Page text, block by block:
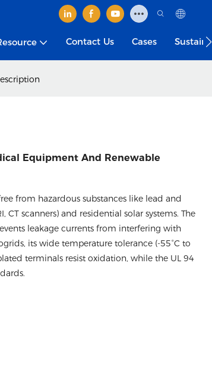
Contact Us Cases
Equipment And Renewable
from hazardous substances like lead and
scanners) and residential solar systems. The
leakage currents from interfering with
its wide temperature tolerance (-55°C to
terminals resist oxidation, while the UL 94